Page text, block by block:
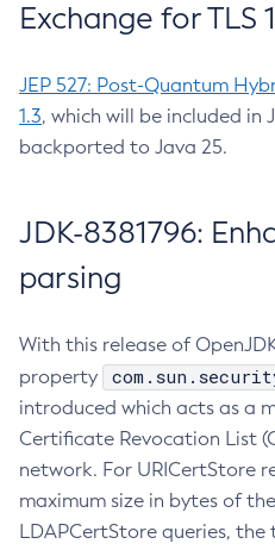
Exchange for TLS
JEP 527: Post-Quantum
1.3, which will be included in
backported to Java 25.
JDK-8381796:
parsing
With this release of
property
introduced which acts as a
Certificate Revocation List
network. For URICertStore
maximum size in bytes of
LDAPCertStore queries,